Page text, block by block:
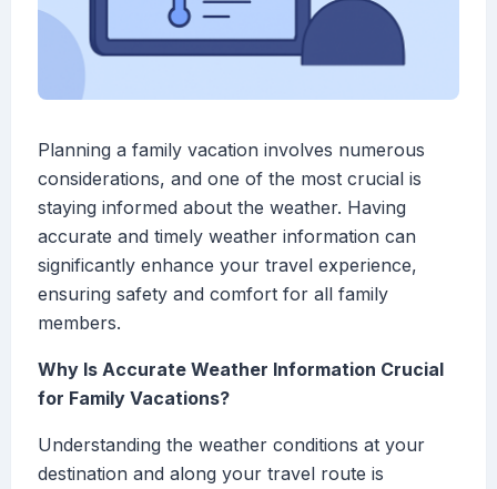
Planning a family vacation involves numerous
considerations, and one of the most crucial is
staying informed about the weather. Having
accurate and timely weather information can
significantly enhance your travel experience,
ensuring safety and comfort for all family
members.
Why Is Accurate Weather Information Crucial
for Family Vacations?
Understanding the weather conditions at your
destination and along your travel route is